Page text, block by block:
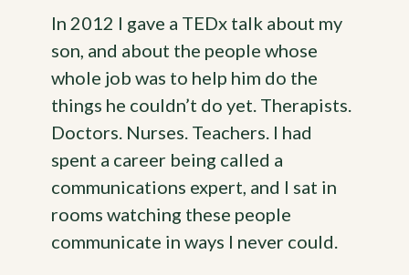
In 2012 I gave a TEDx talk about my
son, and about the people whose
whole job was to help him do the
things he couldn’t do yet. Therapists.
Doctors. Nurses. Teachers. I had
spent a career being called a
communications expert, and I sat in
rooms watching these people
communicate in ways I never could.